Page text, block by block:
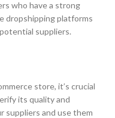
who have a strong
dropshipping platforms
suppliers.
store, it’s crucial
its quality and
suppliers and use them